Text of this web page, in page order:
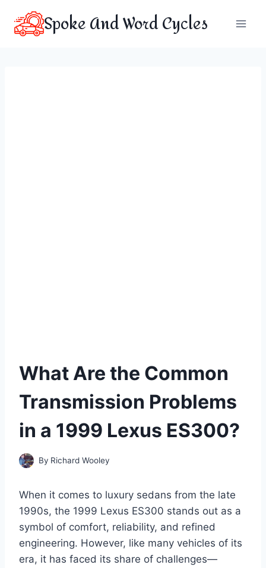
content
Spoke And Word Cycles
What Are the Common
Transmission Problems
in a 1999 Lexus ES300?
By Richard Wooley
When it comes to luxury sedans from the late
1990s, the 1999 Lexus ES300 stands out as a
symbol of comfort, reliability, and refined
engineering. However, like many vehicles of its
era, it has faced its share of challenges—